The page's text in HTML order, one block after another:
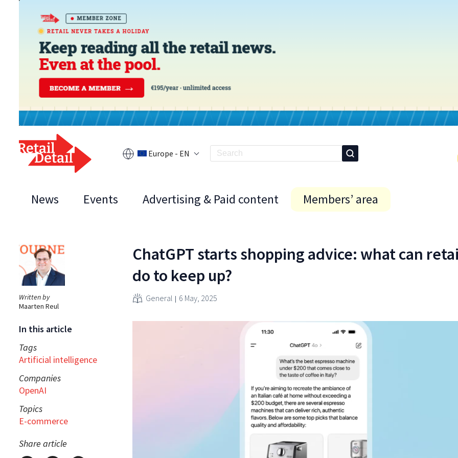
Europe - EN
News Events Advertising & Paid content Members’ area
Written by
Maarten Reul
In this article
Tags
Artificial intelligence
Companies
OpenAI
Topics
E-commerce
Share article
ChatGPT starts shopping advice: what can
do to keep up?
General 6 May, 2025